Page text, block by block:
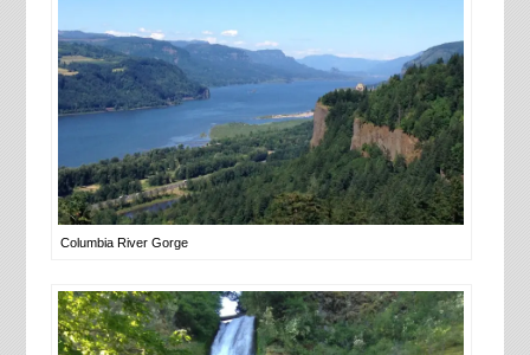
Columbia River Gorge